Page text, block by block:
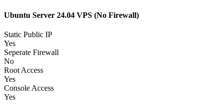
Ubuntu Server 24.04 VPS (No Firewall)
Static Public IP
Yes
Seperate Firewall
No
Root Access
Yes
Console Access
Yes